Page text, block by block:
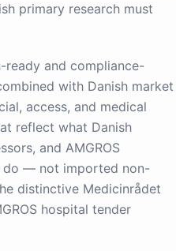
primary research must
ready and compliance-
with Danish market
access, and medical
reflect what Danish
and AMGROS
do — not imported non-
distinctive Medicinrådet
hospital tender